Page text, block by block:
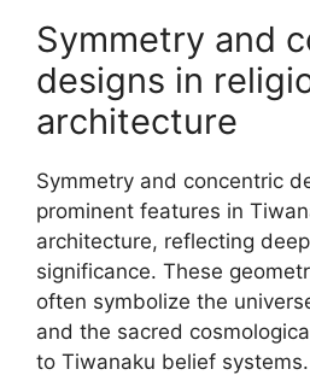
Symmetry and
designs in
architecture
Symmetry and concentric
prominent features in
architecture, reflecting
significance. These
often symbolize the
and the sacred
to Tiwanaku belief systems.